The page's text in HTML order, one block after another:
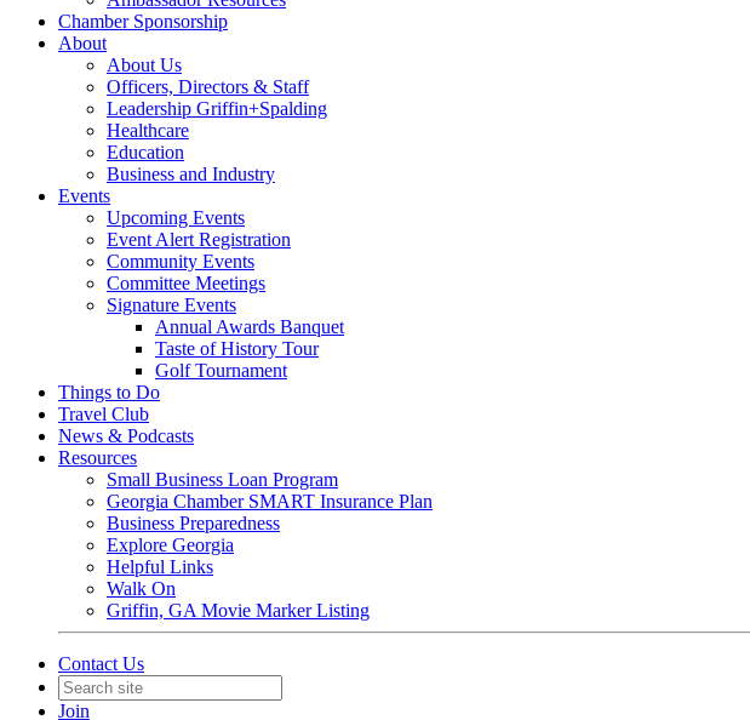
Chamber Sponsorship
About
About Us
Officers, Directors & Staff
Leadership Griffin+Spalding
Healthcare
Education
Business and Industry
Events
Upcoming Events
Event Alert Registration
Community Events
Committee Meetings
Signature Events
Annual Awards Banquet
Taste of History Tour
Golf Tournament
Things to Do
Travel Club
News & Podcasts
Resources
Small Business Loan Program
Georgia Chamber SMART Insurance Plan
Business Preparedness
Explore Georgia
Helpful Links
Walk On
Griffin, GA Movie Marker Listing
Contact Us
Join